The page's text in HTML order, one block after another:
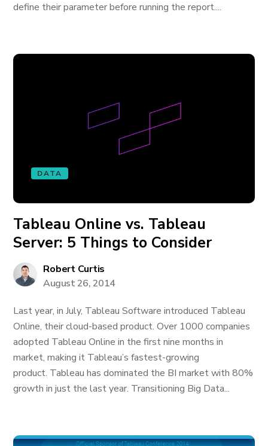
define their parameter before running the report....
DATA
Tableau Online vs. Tableau
Server: 5 Things to Consider
Robert Curtis
August 26, 2014
Last year, in July, Tableau Software introduced Tableau
Online, their cloud-based product. Over 1000 companies
adopted Tableau Online in the first nine months in
market, making it Tableau’s fastest-growing
product. Tableau has dominated the BI market with 80%
growth in just the last year. Transitioning Big Data...